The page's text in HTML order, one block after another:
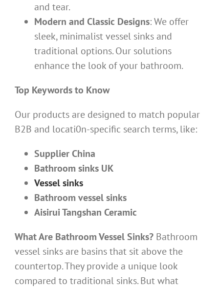
and tear.
Modern and Classic Designs: We offer
sleek, minimalist vessel sinks and
traditional options. Our solutions
enhance the look of your bathroom.
Top Keywords to Know
Our products are designed to match popular
B2B and locati0n-specific search terms, like:
Supplier China
Bathroom sinks UK
Vessel sinks
Bathroom vessel sinks
Aisirui Tangshan Ceramic
What Are Bathroom Vessel Sinks? Bathroom
vessel sinks are basins that sit above the
countertop. They provide a unique look
compared to traditional sinks. But what